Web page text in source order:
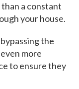
a constant
your house.
the
more
to ensure they